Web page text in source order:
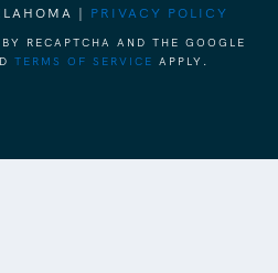
| PRIVACY POLICY
RECAPTCHA AND THE GOOGLE
TERMS OF SERVICE APPLY.